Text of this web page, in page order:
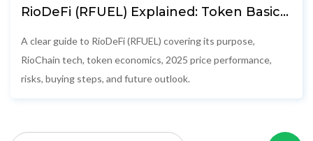
RioDeFi (RFUEL) Explained: Token Basics,
A clear guide to RioDeFi (RFUEL) covering its purpose,
RioChain tech, token economics, 2025 price performance,
risks, buying steps, and future outlook.